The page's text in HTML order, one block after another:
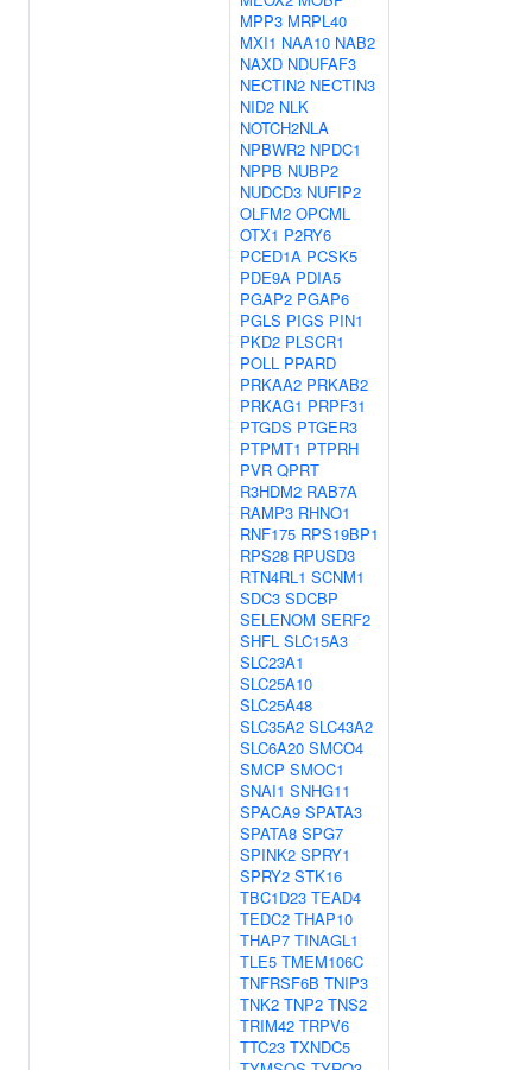
MPP3 MRPL40
MXI1 NAA10 NAB2
NAXD NDUFAF3
NECTIN2 NECTIN3
NID2 NLK
NOTCH2NLA
NPBWR2 NPDC1
NPPB NUBP2
NUDCD3 NUFIP2
OLFM2 OPCML
OTX1 P2RY6
PCED1A PCSK5
PDE9A PDIA5
PGAP2 PGAP6
PGLS PIGS PIN1
PKD2 PLSCR1
POLL PPARD
PRKAA2 PRKAB2
PRKAG1 PRPF31
PTGDS PTGER3
PTPMT1 PTPRH
PVR QPRT
R3HDM2 RAB7A
RAMP3 RHNO1
RNF175 RPS19BP1
RPS28 RPUSD3
RTN4RL1 SCNM1
SDC3 SDCBP
SELENOM SERF2
SHFL SLC15A3
SLC23A1
SLC25A10
SLC25A48
SLC35A2 SLC43A2
SLC6A20 SMCO4
SMCP SMOC1
SNAI1 SNHG11
SPACA9 SPATA3
SPATA8 SPG7
SPINK2 SPRY1
SPRY2 STK16
TBC1D23 TEAD4
TEDC2 THAP10
THAP7 TINAGL1
TLE5 TMEM106C
TNFRSF6B TNIP3
TNK2 TNP2 TNS2
TRIM42 TRPV6
TTC23 TXNDC5